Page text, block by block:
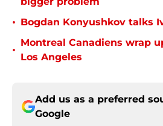
• Bogdan Konyushkov talks
•
Montreal Canadiens wrap
Los Angeles
Add us as a preferred
Google